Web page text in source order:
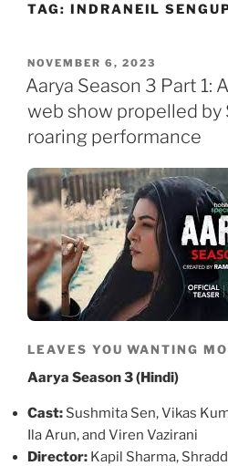
TAG: INDRANEIL
POSTED
ON
NOVEMBER 6, 2023
Aarya Season 3 Part 1:
web show propelled by
roaring performance
LEAVES YOU WANTING
Aarya Season 3 (Hindi)
Cast: Sushmita Sen, Vikas
Ila Arun, and Viren Vazirani
Director: Kapil Sharma,